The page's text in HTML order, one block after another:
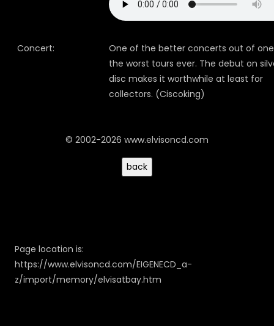
Concert:
One of the better concerts out of
the worst tours ever. The debut on
disc makes it worthwhile at least for
collectors. (Ciscoking)
© 2002-2026 www.elvisoncd.com
Page location is:
https://www.elvisoncd.com/EIGENECD_a-
z/import/memory/elvisatbay.htm